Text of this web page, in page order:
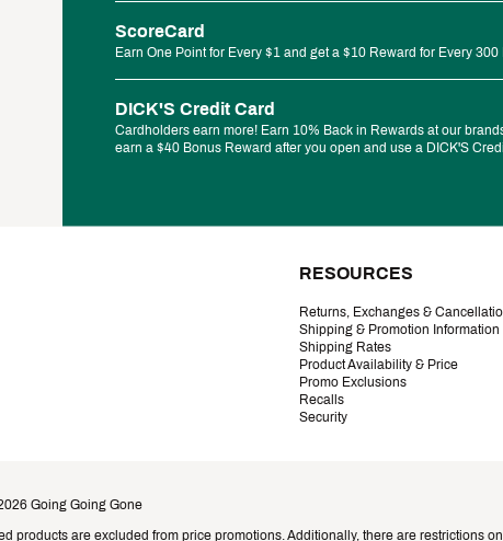
ScoreCard
Earn One Point for Every $1 and get a $10 Reward for Every 300
DICK'S Credit Card
Cardholders earn more! Earn 10% Back in Rewards at our
earn a $40 Bonus Reward after you open and use a DICK'S
RESOURCES
Returns, Exchanges &
Shipping & Promotion Information
Shipping Rates
Product Availability & Price
Promo Exclusions
Recalls
Security
Going Going Gone
are excluded from price promotions. Additionally, there are restrictions